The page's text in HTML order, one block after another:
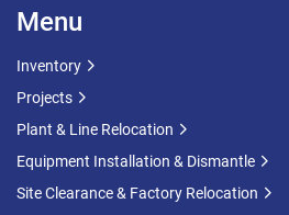
Menu
Inventory
Projects
Plant & Line Relocation
Equipment Installation & Dismantle
Site Clearance & Factory Relocation